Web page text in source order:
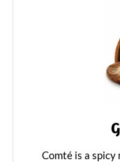
Comté is a